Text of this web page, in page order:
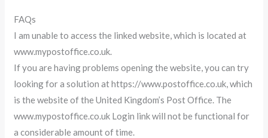
FAQs
I am unable to access the linked website, which is located at
www.mypostoffice.co.uk.
If you are having problems opening the website, you can try
looking for a solution at https://www.postoffice.co.uk, which
is the website of the United Kingdom’s Post Office. The
www.mypostoffice.co.uk Login link will not be functional for
a considerable amount of time.